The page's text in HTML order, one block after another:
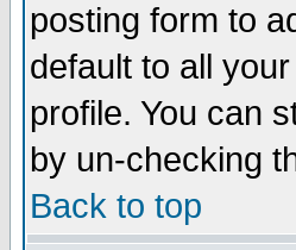
posting form to
default to all
profile. You can
by un-checking
Back to top